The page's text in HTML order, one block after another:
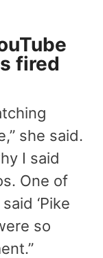
fired
she said.
I said
One of
‘Pike
so